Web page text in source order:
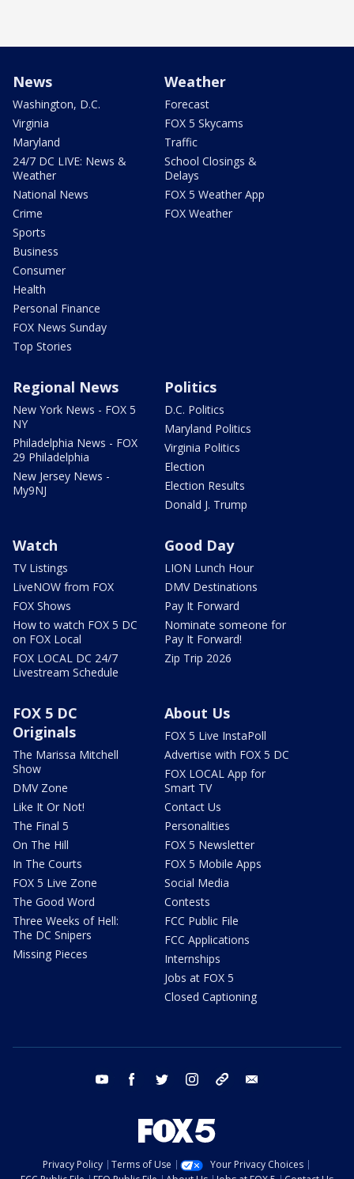
News
Washington, D.C.
Virginia
Maryland
24/7 DC LIVE: News &
Weather
National News
Crime
Sports
Business
Consumer
Health
Personal Finance
FOX News Sunday
Top Stories
Weather
Forecast
FOX 5 Skycams
Traffic
School Closings &
Delays
FOX 5 Weather App
FOX Weather
Regional News
New York News - FOX 5
NY
Philadelphia News - FOX
29 Philadelphia
New Jersey News -
My9NJ
Politics
D.C. Politics
Maryland Politics
Virginia Politics
Election
Election Results
Donald J. Trump
Watch
TV Listings
LiveNOW from FOX
FOX Shows
How to watch FOX 5 DC
on FOX Local
FOX LOCAL DC 24/7
Livestream Schedule
Good Day
LION Lunch Hour
DMV Destinations
Pay It Forward
Nominate someone for
Pay It Forward!
Zip Trip 2026
FOX 5 DC
Originals
The Marissa Mitchell
Show
DMV Zone
Like It Or Not!
The Final 5
On The Hill
In The Courts
FOX 5 Live Zone
The Good Word
Three Weeks of Hell:
The DC Snipers
Missing Pieces
About Us
FOX 5 Live InstaPoll
Advertise with FOX 5 DC
FOX LOCAL App for
Smart TV
Contact Us
Personalities
FOX 5 Newsletter
FOX 5 Mobile Apps
Social Media
Contests
FCC Public File
FCC Applications
Internships
Jobs at FOX 5
Closed Captioning
youtube facebook twitter instagram tiktok
Privacy Policy Terms of Use
Your Privacy Choices